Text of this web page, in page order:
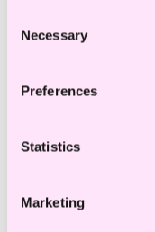
Selection
Necessary
Preferences
Statistics
Marketing